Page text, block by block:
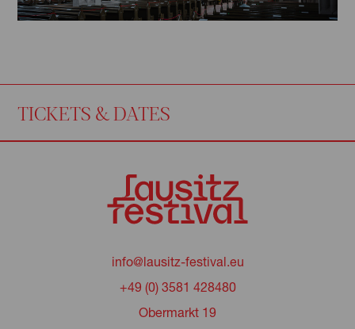
TICKETS & DATES
info@lausitz-festival.eu
+49 (0) 3581 428480
Obermarkt 19